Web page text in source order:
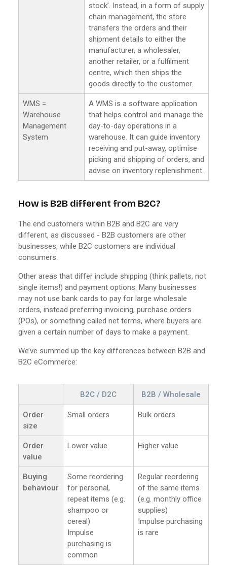
stock’. Instead, in a form of supply
chain management, the store
transfers the orders and their
shipment details to either the
manufacturer, a wholesaler,
another retailer, or a fulfilment
centre, which then ships the
goods directly to the customer.
WMS =
Warehouse
Management
System
A WMS is a software application
that helps control and manage the
day-to-day operations in a
warehouse. It can guide inventory
receiving and put-away, optimise
picking and shipping of orders, and
advise on inventory replenishment.
How is B2B different from B2C?
The end customers within B2B and B2C are very
different, as discussed - B2B customers are other
businesses, while B2C customers are individual
consumers.
Other areas that differ include shipping (think pallets, not
single items!) and payment options. Many businesses
may not use bank cards to pay for large wholesale
orders, instead preferring invoicing, purchase orders
(POs), or something called net terms, where buyers are
given a certain number of days to make a payment.
We’ve summed up the key differences between B2B and
B2C eCommerce:
B2C / D2C B2B / Wholesale
Order
size
Small orders Bulk orders
Order
value
Lower value Higher value
Buying
behaviour
Some reordering
for personal,
repeat items (e.g.
shampoo or
cereal)
Impulse
purchasing is
common
Regular reordering
of the same items
(e.g. monthly office
supplies)
Impulse purchasing
is rare